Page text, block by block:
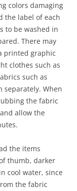
colors damaging
the label of each
to be washed in
There may
printed graphic
clothes such as
such as
separately. When
the fabric
allow the
the items
thumb, darker
cool water, since
the fabric